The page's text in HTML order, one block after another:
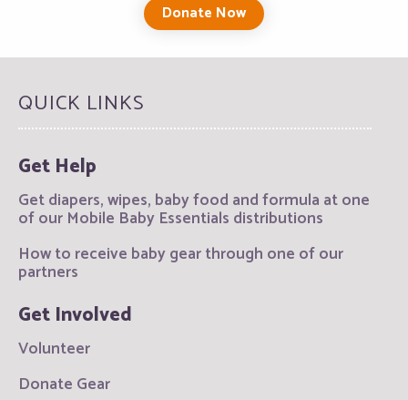
Donate Now
QUICK LINKS
Get Help
Get diapers, wipes, baby food and formula at one
of our Mobile Baby Essentials distributions
How to receive baby gear through one of our
partners
Get Involved
Volunteer
Donate Gear